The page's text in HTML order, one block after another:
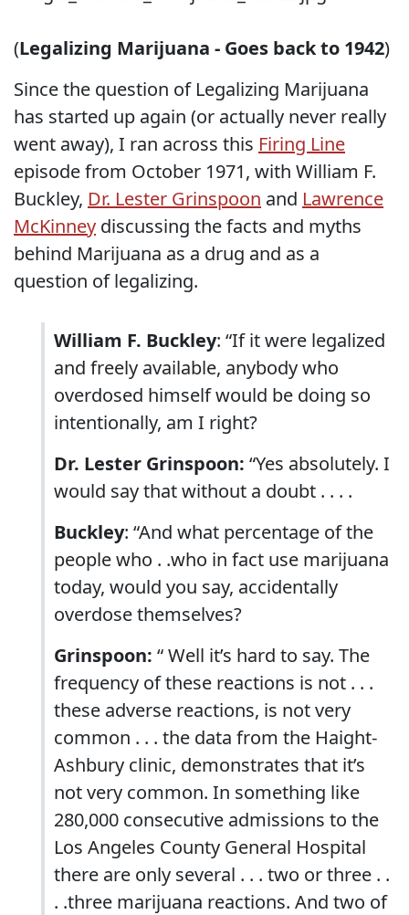
(Legalizing Marijuana - Goes back to 1942)
Since the question of Legalizing Marijuana
has started up again (or actually never really
went away), I ran across this Firing Line
episode from October 1971, with William F.
Buckley, Dr. Lester Grinspoon and Lawrence
McKinney discussing the facts and myths
behind Marijuana as a drug and as a
question of legalizing.
William F. Buckley: “If it were legalized
and freely available, anybody who
overdosed himself would be doing so
intentionally, am I right?
Dr. Lester Grinspoon: “Yes absolutely. I
would say that without a doubt . . . .
Buckley: “And what percentage of the
people who . .who in fact use marijuana
today, would you say, accidentally
overdose themselves?
Grinspoon: “ Well it’s hard to say. The
frequency of these reactions is not . . .
these adverse reactions, is not very
common . . . the data from the Haight-
Ashbury clinic, demonstrates that it’s
not very common. In something like
280,000 consecutive admissions to the
Los Angeles County General Hospital
there are only several . . . two or three . .
. .three marijuana reactions. And two of